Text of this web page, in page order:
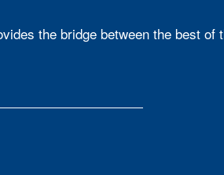
the bridge between the best